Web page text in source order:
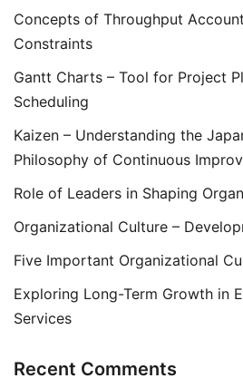
Concepts of Throughput
Constraints
Gantt Charts – Tool for Project
Scheduling
Kaizen – Understanding the
Philosophy of Continuous
Role of Leaders in Shaping
Organizational Culture –
Five Important Organizational
Exploring Long-Term Growth in
Services
Recent Comments